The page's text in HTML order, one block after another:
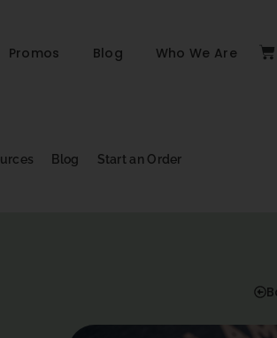
Promos Blog Who We Are
Blog Start an Order